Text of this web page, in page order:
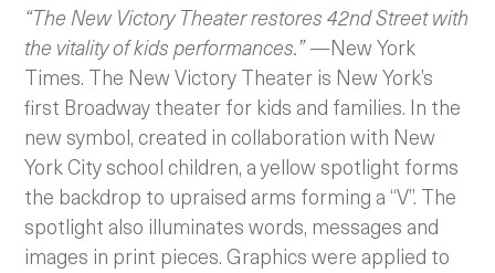
“The New Victory Theater restores 42nd Street with
the vitality of kids performances.”—New York
Times. The New Victory Theater is New York’s
first Broadway theater for kids and families. In the
new symbol, created in collaboration with New
York City school children, a yellow spotlight forms
the backdrop to upraised arms forming a “V”. The
spotlight also illuminates words, messages and
images in print pieces. Graphics were applied to